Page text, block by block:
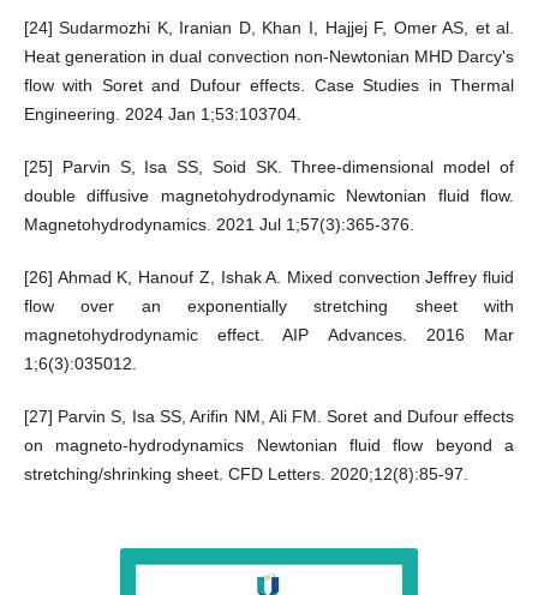
[24] Sudarmozhi K, Iranian D, Khan I, Hajjej F, Omer AS, et al.
Heat generation in dual convection non-Newtonian MHD Darcy's
flow with Soret and Dufour effects. Case Studies in Thermal
Engineering. 2024 Jan 1;53:103704.
[25] Parvin S, Isa SS, Soid SK. Three-dimensional model of
double diffusive magnetohydrodynamic Newtonian fluid flow.
Magnetohydrodynamics. 2021 Jul 1;57(3):365-376.
[26] Ahmad K, Hanouf Z, Ishak A. Mixed convection Jeffrey fluid
flow over an exponentially stretching sheet with
magnetohydrodynamic effect. AIP Advances. 2016 Mar
1;6(3):035012.
[27] Parvin S, Isa SS, Arifin NM, Ali FM. Soret and Dufour effects
on magneto-hydrodynamics Newtonian fluid flow beyond a
stretching/shrinking sheet. CFD Letters. 2020;12(8):85-97.